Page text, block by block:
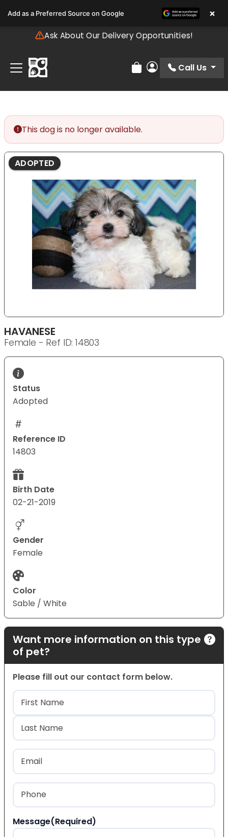
note:
includes
accessibility
system.
Ask About Our Delivery Opportunities!
Review Order
My Account
Call Us
This dog is no longer available.
ADOPTED
HAVANESE
Female - Ref ID: 14803
Status
Adopted
Reference ID
14803
Birth Date
02-21-2019
Gender
Female
Color
Sable / White
Want more information on this type
of pet?
Please fill out our contact form below.
Name(Required)
First
Last
Email
Phone
Message(Required)
Add as a Preferred Source on Google ×